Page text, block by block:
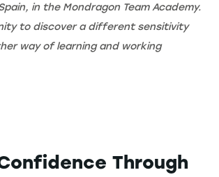
in the Mondragon Team Academy.
to discover a different sensitivity
way of learning and working
Through